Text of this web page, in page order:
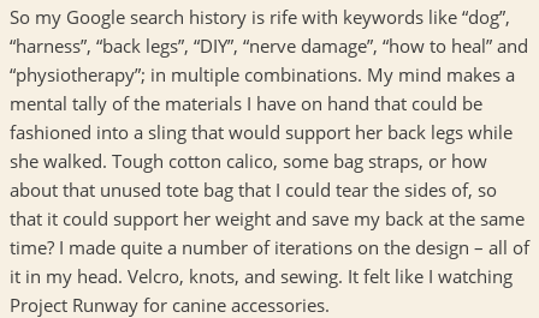
So my Google search history is rife with keywords like “dog”,
“harness”, “back legs”, “DIY”, “nerve damage”, “how to heal” and
“physiotherapy”; in multiple combinations. My mind makes a
mental tally of the materials I have on hand that could be
fashioned into a sling that would support her back legs while
she walked. Tough cotton calico, some bag straps, or how
about that unused tote bag that I could tear the sides of, so
that it could support her weight and save my back at the same
time? I made quite a number of iterations on the design – all of
it in my head. Velcro, knots, and sewing. It felt like I watching
Project Runway for canine accessories.